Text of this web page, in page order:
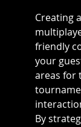
Creating
friendly
your
areas for
By